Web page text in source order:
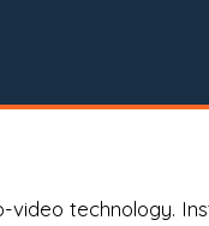
video technology.